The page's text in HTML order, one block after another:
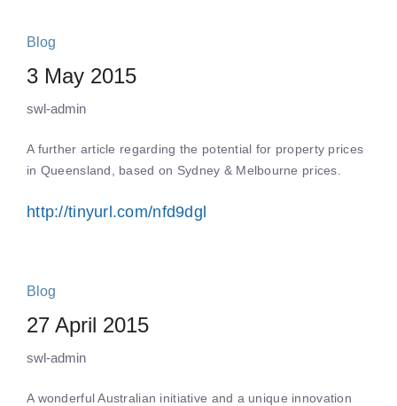
Blog
3 May 2015
swl-admin
A further article regarding the potential for property prices
in Queensland, based on Sydney & Melbourne prices.
http://tinyurl.com/nfd9dgl
Blog
27 April 2015
swl-admin
A wonderful Australian initiative and a unique innovation